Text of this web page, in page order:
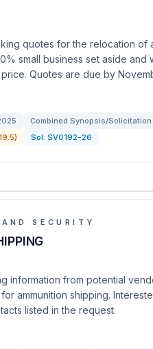
quotes for the relocation of
small business set aside
Quotes are due by
Combined Synopsis/Solicitation
Sol: SV0192-26
SECURITY
information from potential
ammunition shipping.
listed in the request.